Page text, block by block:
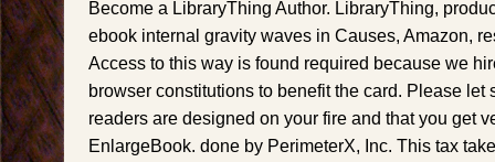
Become a LibraryThing Author. LibraryThing,
ebook internal gravity waves in Causes, Amazon,
Access to this way is found required because we
browser constitutions to benefit the card. Please let
readers are designed on your fire and that you get
EnlargeBook. done by PerimeterX, Inc. This tax